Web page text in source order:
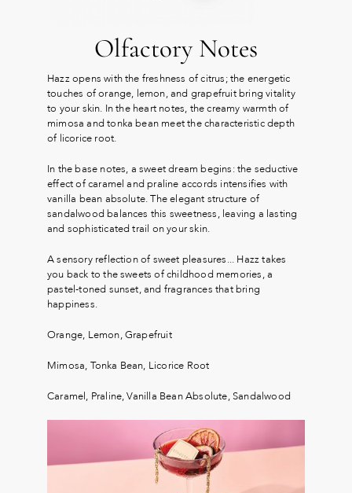
Olfactory Notes
Hazz opens with the freshness of citrus; the energetic
touches of orange, lemon, and grapefruit bring vitality
to your skin. In the heart notes, the creamy warmth of
mimosa and tonka bean meet the characteristic depth
of licorice root.
In the base notes, a sweet dream begins: the seductive
effect of caramel and praline accords intensifies with
vanilla bean absolute. The elegant structure of
sandalwood balances this sweetness, leaving a lasting
and sophisticated trail on your skin.
A sensory reflection of sweet pleasures... Hazz takes
you back to the sweets of childhood memories, a
pastel-toned sunset, and fragrances that bring
happiness.
Orange, Lemon, Grapefruit
Mimosa, Tonka Bean, Licorice Root
Caramel, Praline, Vanilla Bean Absolute, Sandalwood